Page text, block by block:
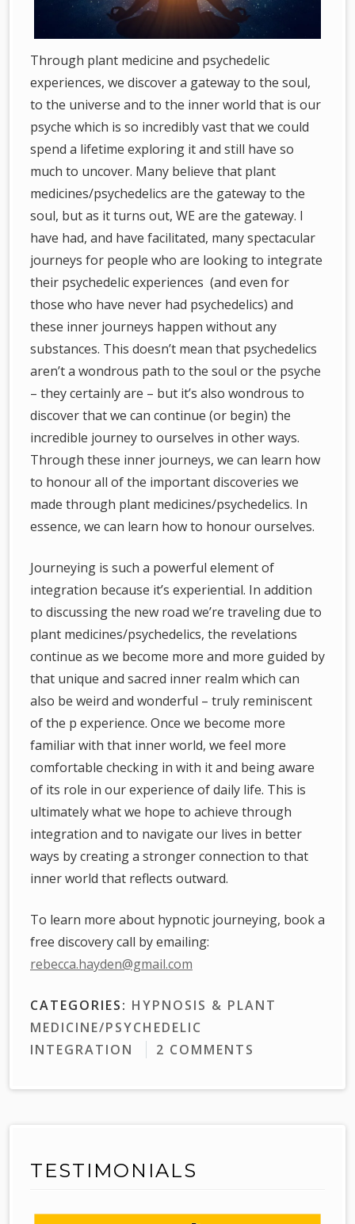
Through plant medicine and psychedelic
experiences, we discover a gateway to the soul,
to the universe and to the inner world that is our
psyche which is so incredibly vast that we could
spend a lifetime exploring it and still have so
much to uncover. Many believe that plant
medicines/psychedelics are the gateway to the
soul, but as it turns out, WE are the gateway. I
have had, and have facilitated, many spectacular
journeys for people who are looking to integrate
their psychedelic experiences (and even for
those who have never had psychedelics) and
these inner journeys happen without any
substances. This doesn’t mean that psychedelics
aren’t a wondrous path to the soul or the psyche
– they certainly are – but it’s also wondrous to
discover that we can continue (or begin) the
incredible journey to ourselves in other ways.
Through these inner journeys, we can learn how
to honour all of the important discoveries we
made through plant medicines/psychedelics. In
essence, we can learn how to honour ourselves.
Journeying is such a powerful element of
integration because it’s experiential. In addition
to discussing the new road we’re traveling due to
plant medicines/psychedelics, the revelations
continue as we become more and more guided by
that unique and sacred inner realm which can
also be weird and wonderful – truly reminiscent
of the p experience. Once we become more
familiar with that inner world, we feel more
comfortable checking in with it and being aware
of its role in our experience of daily life. This is
ultimately what we hope to achieve through
integration and to navigate our lives in better
ways by creating a stronger connection to that
inner world that reflects outward.
To learn more about hypnotic journeying, book a
free discovery call by emailing:
rebecca.hayden@gmail.com
CATEGORIES: HYPNOSIS & PLANT
MEDICINE/PSYCHEDELIC
INTEGRATION
2 COMMENTS
TESTIMONIALS